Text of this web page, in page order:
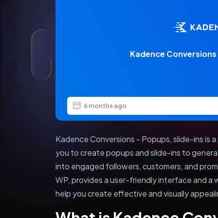
Kadence
6 months ago
Kadence Conversions - Popups, slide-ins is
you to create popups and slide-ins to
into engaged followers, customers, and
WP, provides a user-friendly interface and
help you create effective and visually